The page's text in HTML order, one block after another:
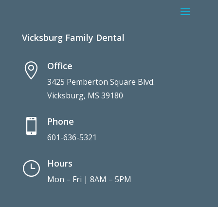
Vicksburg Family Dental
 Office
3425 Pemberton Square Blvd.
Vicksburg, MS 39180
 Phone
601-636-5321
} Hours
Mon – Fri | 8AM – 5PM